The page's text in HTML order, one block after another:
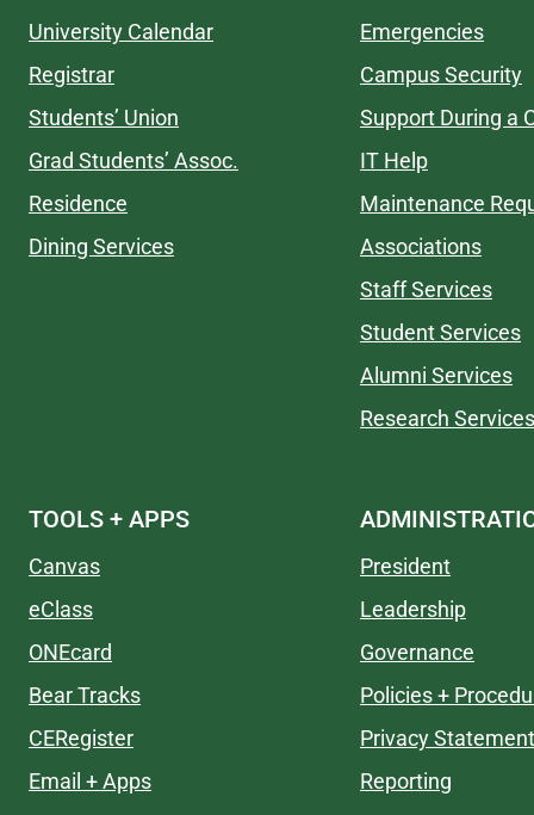
University Calendar
Registrar
Students’ Union
Grad Students’ Assoc.
Residence
Dining Services
Emergencies
Campus Security
Support During a
IT Help
Maintenance
Associations
Staff Services
Student Services
Alumni Services
Research Services
TOOLS + APPS
Canvas
eClass
ONEcard
Bear Tracks
CERegister
Email + Apps
President
Leadership
Governance
Policies +
Privacy Statement
Reporting